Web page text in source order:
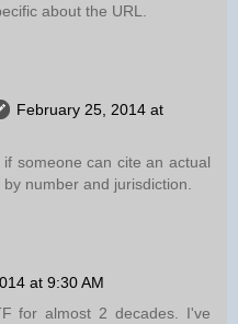
about the URL.
February 25, 2014 at
someone can cite an actual
number and jurisdiction.
at 9:30 AM
for almost 2 decades. I've